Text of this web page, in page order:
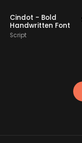
Cindot - Bold
Handwritten Font
Script